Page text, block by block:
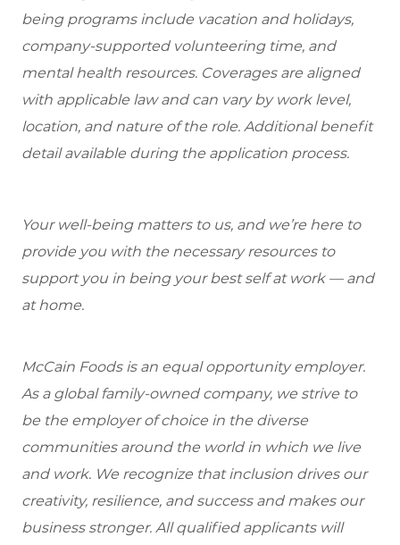
being programs include vacation and holidays,
company-supported volunteering time, and
mental health resources. Coverages are aligned
with applicable law and can vary by work level,
location, and nature of the role. Additional benefit
detail available during the application process.
Your well-being matters to us, and we’re here to
provide you with the necessary resources to
support you in being your best self at work — and
at home.
McCain Foods is an equal opportunity employer.
As a global family-owned company, we strive to
be the employer of choice in the diverse
communities around the world in which we live
and work. We recognize that inclusion drives our
creativity, resilience, and success and makes our
business stronger. All qualified applicants will